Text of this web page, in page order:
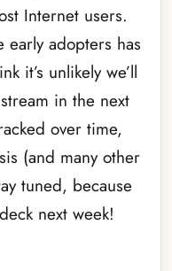
Internet users.
early adopters has
it’s unlikely we’ll
in the next
over time,
(and many other
tuned, because
next week!